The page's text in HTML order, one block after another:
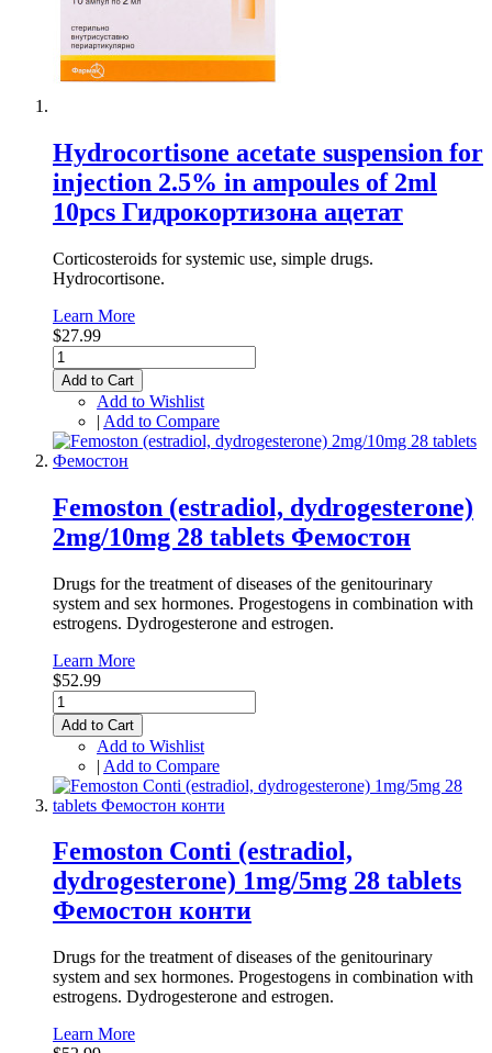
Hydrocortisone acetate suspension for
injection 2.5% in ampoules of 2ml
10pcs Гидрокортизона ацетат
Corticosteroids for systemic use, simple drugs.
Hydrocortisone.
Learn More
$27.99
Add to Cart
Add to Wishlist
| Add to Compare
Femoston (estradiol, dydrogesterone)
2mg/10mg 28 tablets Фемостон
Drugs for the treatment of diseases of the genitourinary
system and sex hormones. Progestogens in combination with
estrogens. Dydrogesterone and estrogen.
Learn More
$52.99
Add to Cart
Add to Wishlist
| Add to Compare
Femoston Conti (estradiol,
dydrogesterone) 1mg/5mg 28 tablets
Фемостон конти
Drugs for the treatment of diseases of the genitourinary
system and sex hormones. Progestogens in combination with
estrogens. Dydrogesterone and estrogen.
Learn More